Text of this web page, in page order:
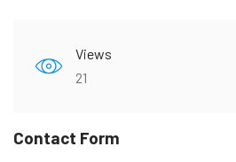
Views
21
Contact Form